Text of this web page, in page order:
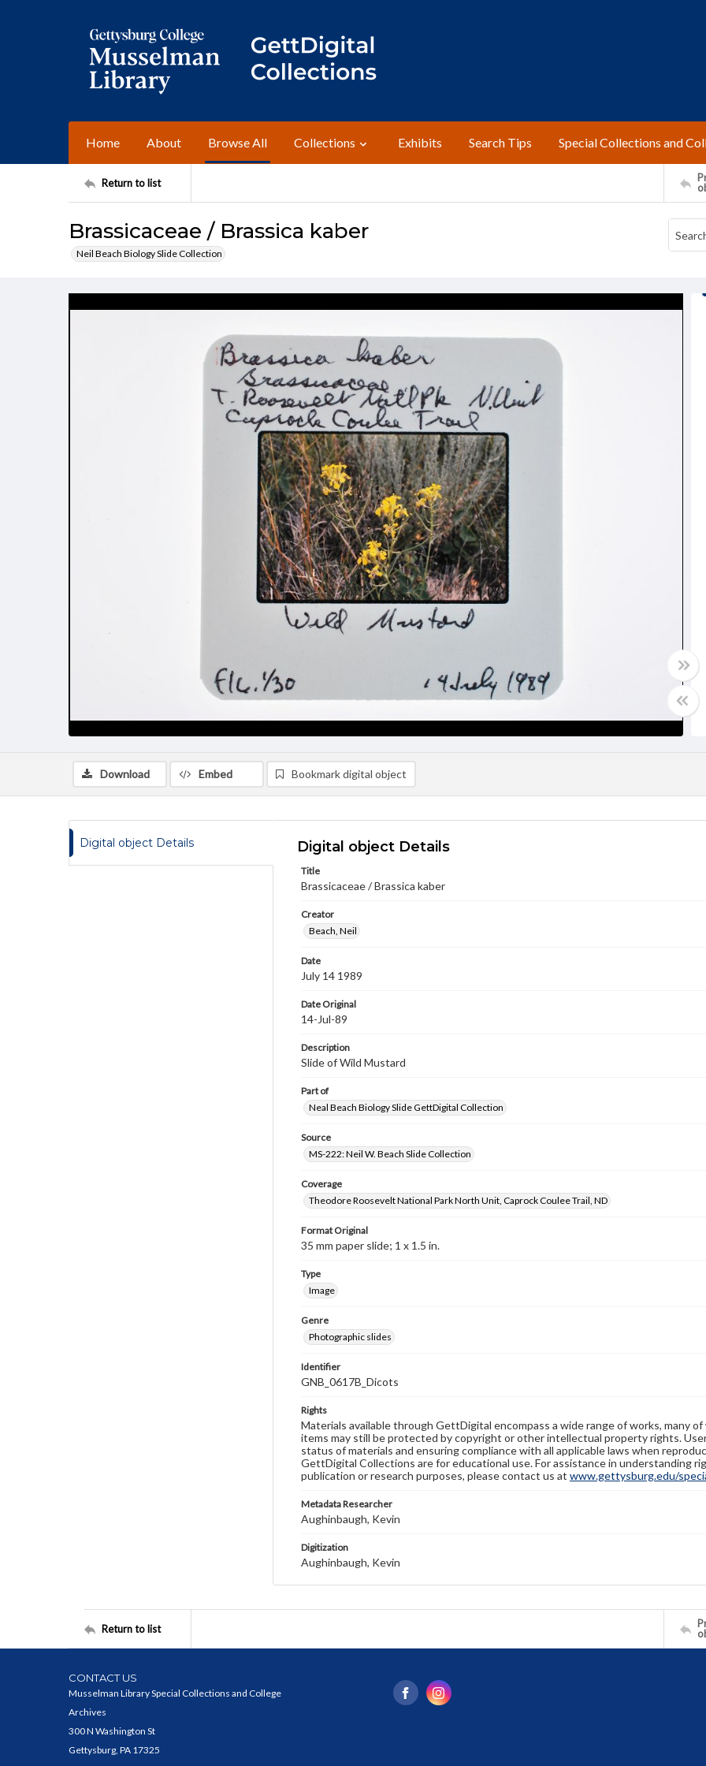
Home About Browse All Collections Exhibits Search Tips Special Collections and
Return to list
Brassicaceae / Brassica kaber
Neil Beach Biology Slide Collection
Download Embed Bookmark digital object
Digital object Details Digital object Details
Title
Brassicaceae / Brassica kaber
Creator
Beach, Neil
Date
July 14 1989
Date Original
14-Jul-89
Description
Slide of Wild Mustard
Part of
Neal Beach Biology Slide GettDigital Collection
Source
MS-222: Neil W. Beach Slide Collection
Coverage
Theodore Roosevelt National Park North Unit, Caprock Coulee Trail, ND
Format Original
35 mm paper slide; 1 x 1.5 in.
Type
Image
Genre
Photographic slides
Identifier
GNB_0617B_Dicots
Rights
Materials available through GettDigital encompass a wide range of works, many
items may still be protected by copyright or other intellectual property rights.
status of materials and ensuring compliance with all applicable laws when
GettDigital Collections are for educational use. For assistance in understanding
publication or research purposes, please contact us at www.gettysburg.edu/
Metadata Researcher
Aughinbaugh, Kevin
Digitization
Aughinbaugh, Kevin
Return to list
CONTACT US
Musselman Library Special Collections and College
Archives
300 N Washington St
Gettysburg, PA 17325